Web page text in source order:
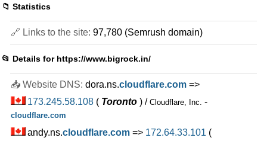
Sep 2025
0 / 1
Business
INR449.00
(INR 449.00 after first term)
unlimited SSD
unmetered
0 / 5
📁 Statistics
🔗 Links to the site: 97,780 (Semrush domain)
📂 Details for https://www.bigrock.in/
📥 Website DNS: dora.ns.cloudflare.com =>
173.245.58.108 ( Toronto ) / Cloudflare, Inc. -
cloudflare.com
andy.ns.cloudflare.com => 172.64.33.101 (